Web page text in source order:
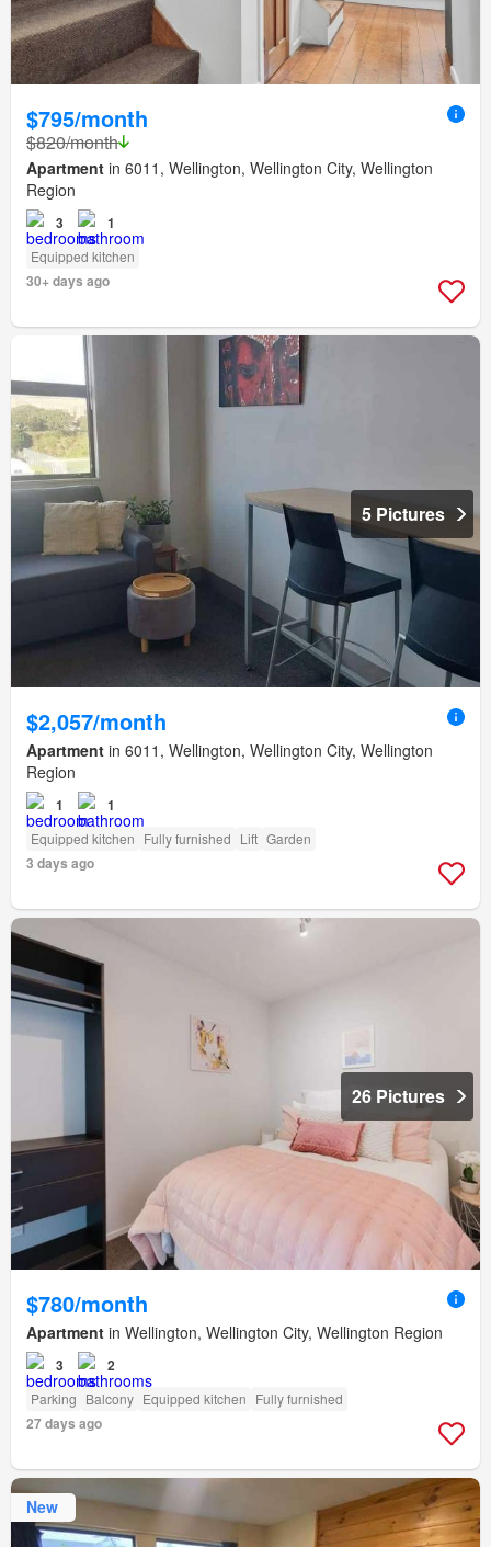
$795/month
$820/month
Apartment in 6011, Wellington, Wellington City, Wellington
Region
3 1
Equipped kitchen
30+ days ago
5 Pictures
$2,057/month
Apartment in 6011, Wellington, Wellington City, Wellington
Region
1 1
Equipped kitchen Fully furnished Lift Garden
3 days ago
26 Pictures
$780/month
Apartment in Wellington, Wellington City, Wellington Region
3 2
Parking Balcony Equipped kitchen Fully furnished
27 days ago
New